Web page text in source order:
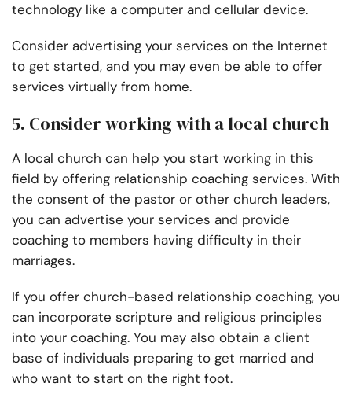
technology like a computer and cellular device.
Consider advertising your services on the Internet
to get started, and you may even be able to offer
services virtually from home.
5. Consider working with a local church
A local church can help you start working in this
field by offering relationship coaching services. With
the consent of the pastor or other church leaders,
you can advertise your services and provide
coaching to members having difficulty in their
marriages.
If you offer church-based relationship coaching, you
can incorporate scripture and religious principles
into your coaching. You may also obtain a client
base of individuals preparing to get married and
who want to start on the right foot.